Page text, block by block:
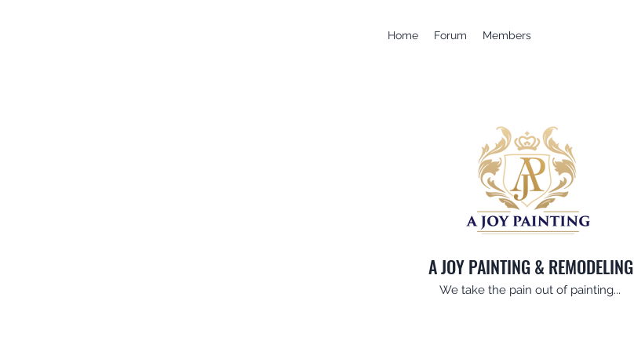
Home Forum Members
A JOY PAINTING & REMODELING
We take the pain out of painting...